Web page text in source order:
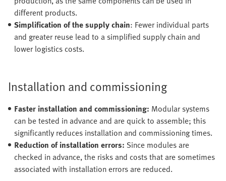
different products.
Simplification of the supply chain: Fewer individual parts
and greater reuse lead to a simplified supply chain and
lower logistics costs.
Installation and commissioning
Faster installation and commissioning: Modular systems
can be tested in advance and are quick to assemble; this
significantly reduces installation and commissioning times.
Reduction of installation errors: Since modules are
checked in advance, the risks and costs that are sometimes
associated with installation errors are reduced.